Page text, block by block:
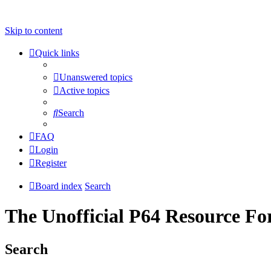
Skip to content
Quick links
Unanswered topics
Active topics
Search
FAQ
Login
Register
Board index Search
The Unofficial P64 Resource
Search